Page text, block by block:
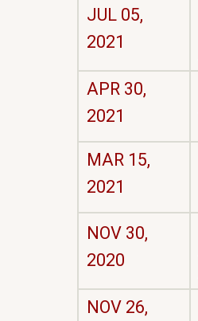
JUL 05,
2021
APR 30,
2021
MAR 15,
2021
NOV 30,
2020
NOV 26,